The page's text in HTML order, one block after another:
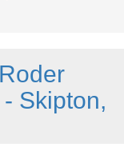
Skipton,